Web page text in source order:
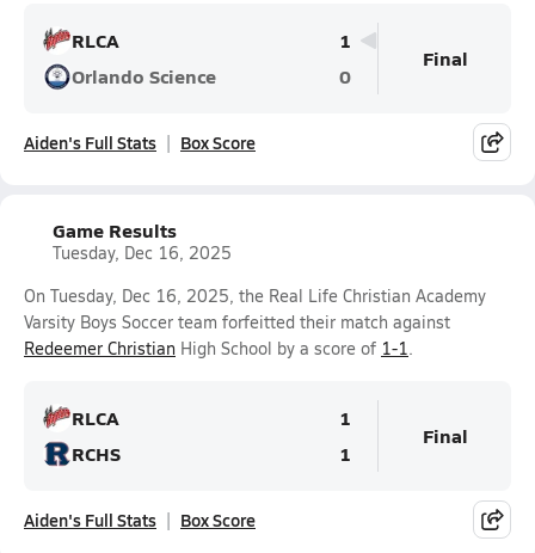
RLCA
1
Orlando Science
0
Final
Aiden's Full Stats Box Score
Game Results
Tuesday, Dec 16, 2025
On Tuesday, Dec 16, 2025, the Real Life Christian Academy
Varsity Boys Soccer team forfeitted their match against
Redeemer Christian High School by a score of 1-1.
RLCA
1
RCHS
1
Final
Aiden's Full Stats Box Score